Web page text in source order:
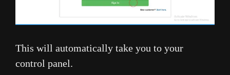
This will automatically take you to your
control panel.